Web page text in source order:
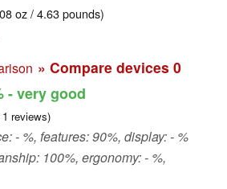
oz / 4.63 pounds)
» Compare devices 0
- very good
1 reviews)
- %, features: 90%, display: - %
100%, ergonomy: - %,